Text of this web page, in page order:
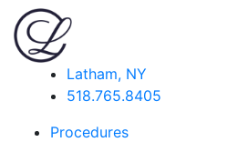
Latham, NY
518.765.8405
Procedures